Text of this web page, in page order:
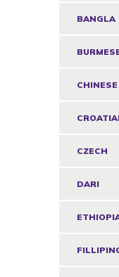
BANGLA
CHINESE
CZECH
DARI